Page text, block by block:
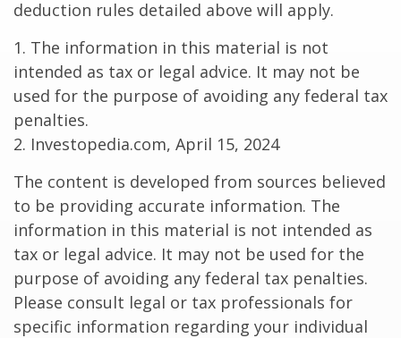
deduction rules detailed above will apply.
1. The information in this material is not
intended as tax or legal advice. It may not be
used for the purpose of avoiding any federal tax
penalties.
2. Investopedia.com, April 15, 2024
The content is developed from sources believed
to be providing accurate information. The
information in this material is not intended as
tax or legal advice. It may not be used for the
purpose of avoiding any federal tax penalties.
Please consult legal or tax professionals for
specific information regarding your individual